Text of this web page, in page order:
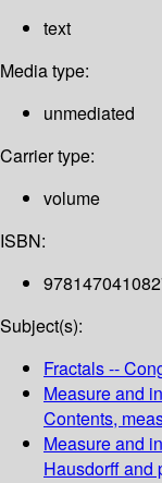
text
Media type:
unmediated
Carrier type:
volume
ISBN:
Subject(s):
Fractals --
Measure and
Contents,
Measure and
Hausdorff and